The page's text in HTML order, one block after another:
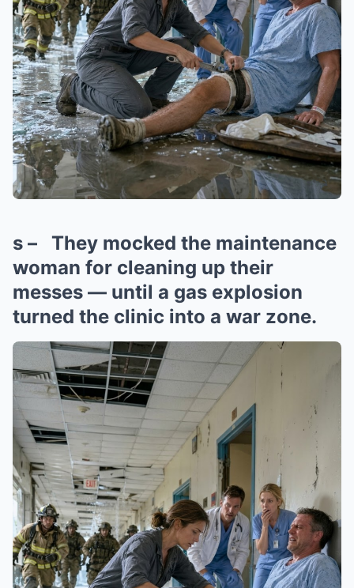
s – They mocked the maintenance
woman for cleaning up their
messes — until a gas explosion
turned the clinic into a war zone.